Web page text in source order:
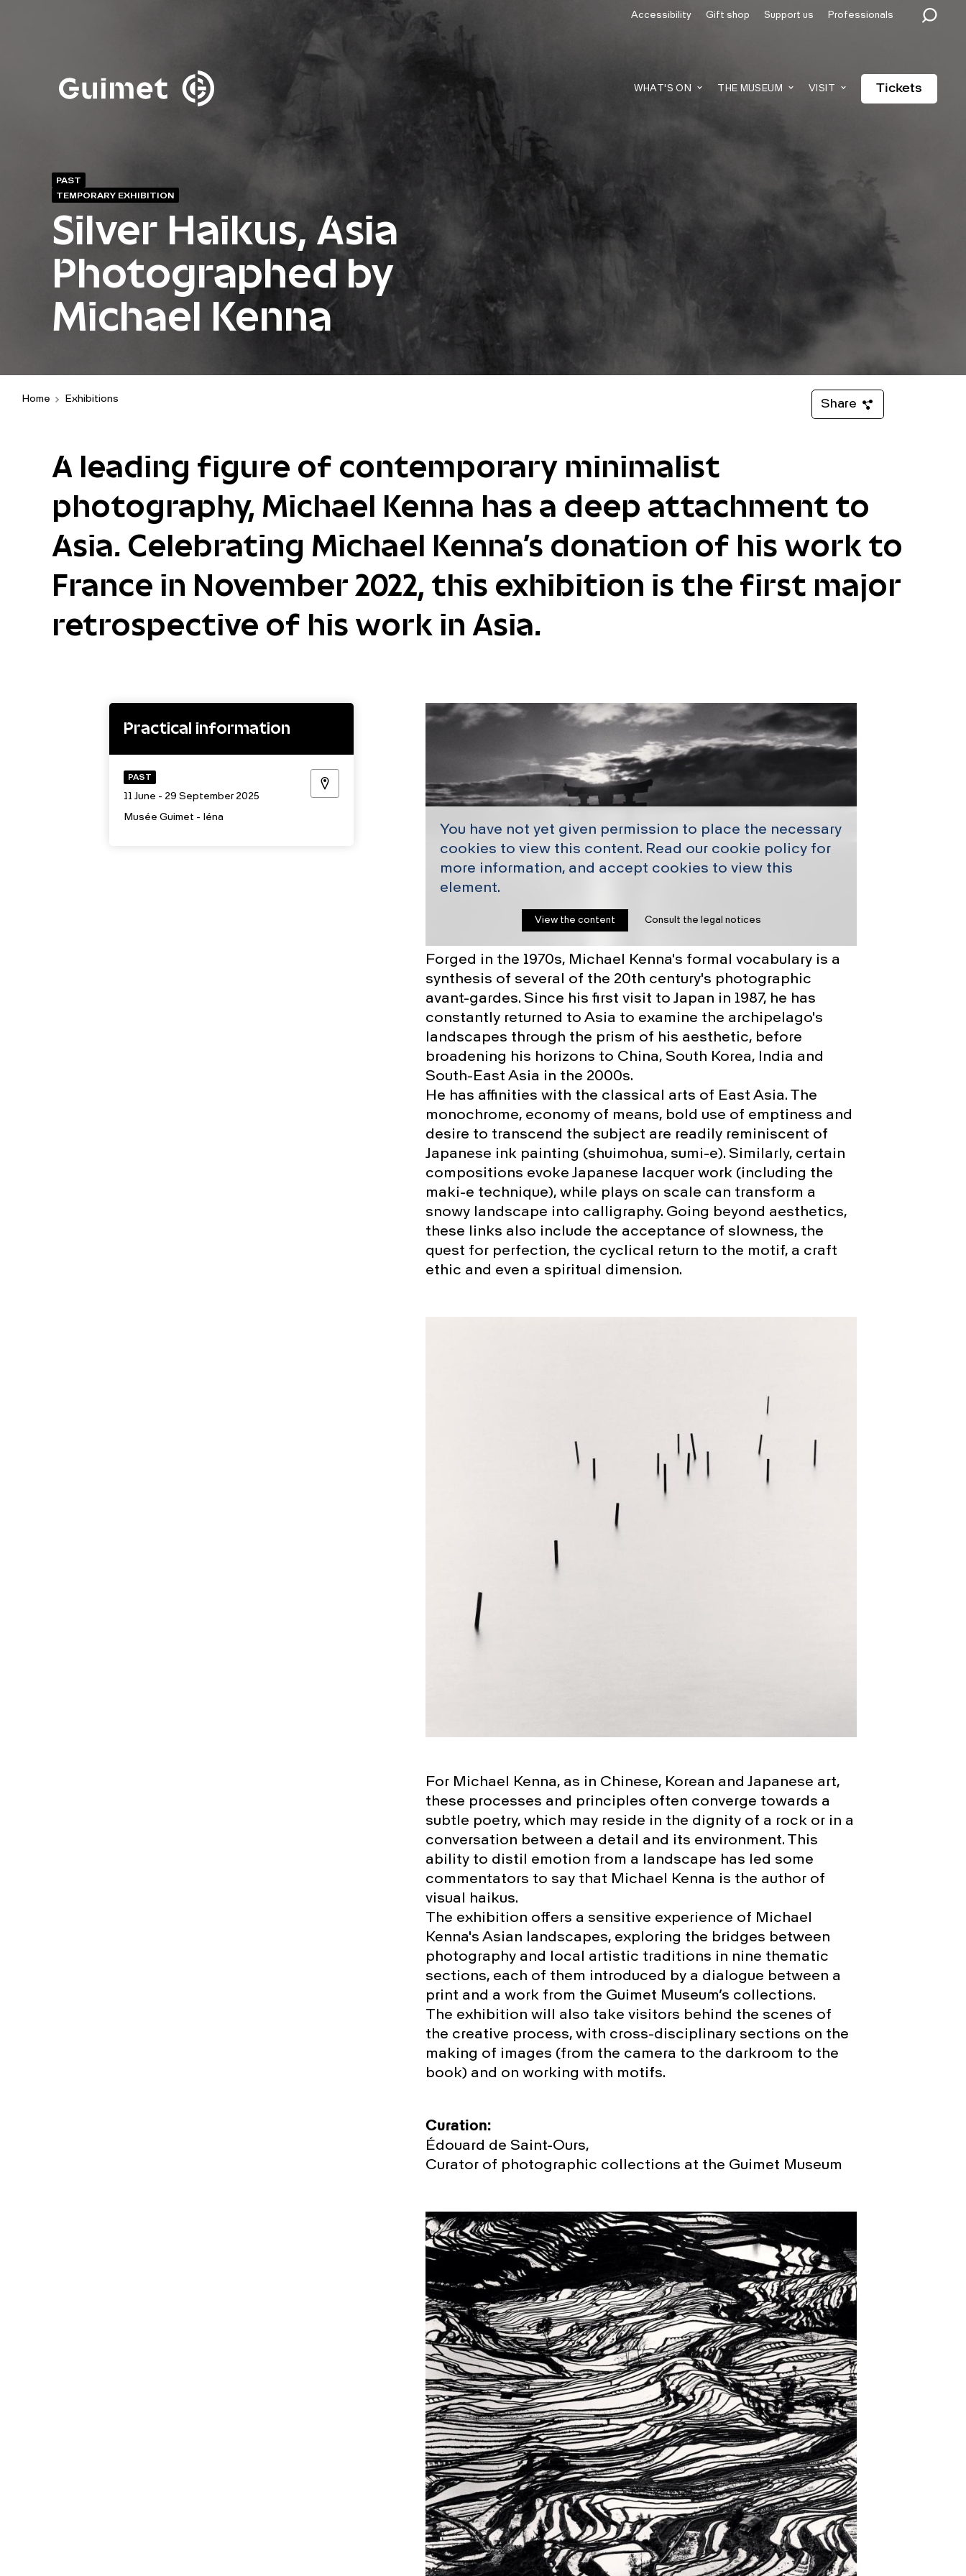
WHAT'S ON THE MUSEUM VISIT Tickets
Accessibility Gift shop Support us Professionals
PAST
TEMPORARY EXHIBITION
Silver Haikus, Asia
Photographed by
Michael Kenna
Home Exhibitions Share
A leading figure of contemporary minimalist
photography, Michael Kenna has a deep attachment to
Asia. Celebrating Michael Kenna's donation of his work to
France in November 2022, this exhibition is the first major
retrospective of his work in Asia.
Practical information
PAST
11 June - 29 September 2025
Musée Guimet - Iéna
You have not yet given permission to place the necessary
cookies to view this content. Read our cookie policy for
more information, and accept cookies to view this
element.
View the content Consult the legal notices
Forged in the 1970s, Michael Kenna's formal vocabulary is a
synthesis of several of the 20th century's photographic
avant-gardes. Since his first visit to Japan in 1987, he has
constantly returned to Asia to examine the archipelago's
landscapes through the prism of his aesthetic, before
broadening his horizons to China, South Korea, India and
South-East Asia in the 2000s.
He has affinities with the classical arts of East Asia. The
monochrome, economy of means, bold use of emptiness and
desire to transcend the subject are readily reminiscent of
Japanese ink painting (shuimohua, sumi-e). Similarly, certain
compositions evoke Japanese lacquer work (including the
maki-e technique), while plays on scale can transform a
snowy landscape into calligraphy. Going beyond aesthetics,
these links also include the acceptance of slowness, the
quest for perfection, the cyclical return to the motif, a craft
ethic and even a spiritual dimension.
For Michael Kenna, as in Chinese, Korean and Japanese art,
these processes and principles often converge towards a
subtle poetry, which may reside in the dignity of a rock or in a
conversation between a detail and its environment. This
ability to distil emotion from a landscape has led some
commentators to say that Michael Kenna is the author of
visual haikus.
The exhibition offers a sensitive experience of Michael
Kenna's Asian landscapes, exploring the bridges between
photography and local artistic traditions in nine thematic
sections, each of them introduced by a dialogue between a
print and a work from the Guimet Museum’s collections.
The exhibition will also take visitors behind the scenes of
the creative process, with cross-disciplinary sections on the
making of images (from the camera to the darkroom to the
book) and on working with motifs.
Curation:
Édouard de Saint-Ours,
Curator of photographic collections at the Guimet Museum